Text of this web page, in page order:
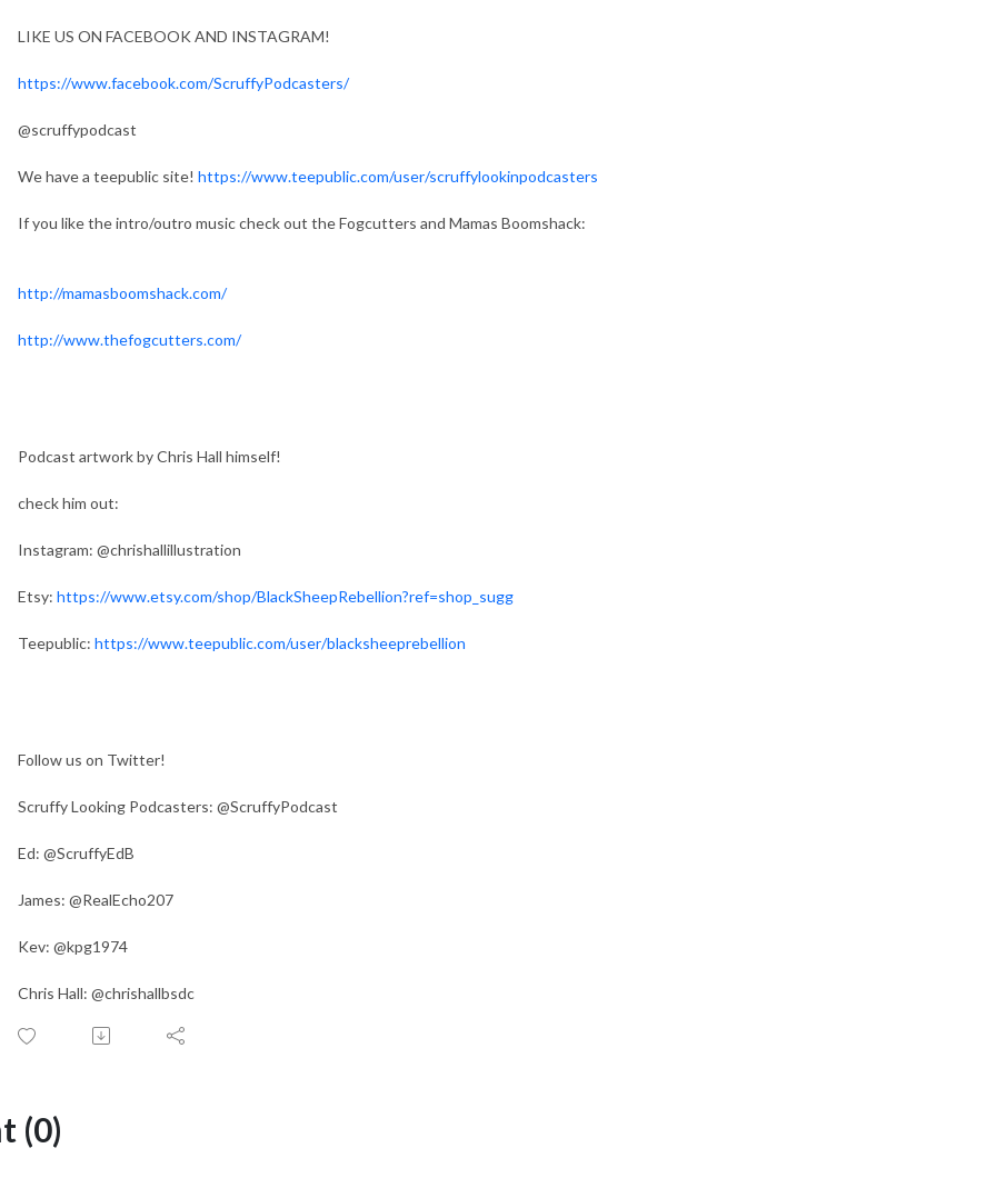
LIKE US ON FACEBOOK AND INSTAGRAM!
https://www.facebook.com/ScruffyPodcasters/
@scruffypodcast
We have a teepublic site! https://www.teepublic.com/user/scruffylookinpodcasters
If you like the intro/outro music check out the Fogcutters and Mamas Boomshack:
http://mamasboomshack.com/
http://www.thefogcutters.com/
Podcast artwork by Chris Hall himself!
check him out:
Instagram: @chrishallillustration
Etsy: https://www.etsy.com/shop/BlackSheepRebellion?ref=shop_sugg
Teepublic: https://www.teepublic.com/user/blacksheeprebellion
Follow us on Twitter!
Scruffy Looking Podcasters: @ScruffyPodcast
Ed: @ScruffyEdB
James: @RealEcho207
Kev: @kpg1974
Chris Hall: @chrishallbsdc
(0)